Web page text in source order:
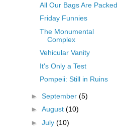
All Our Bags Are Packed
Friday Funnies
The Monumental
Complex
Vehicular Vanity
It's Only a Test
Pompeii: Still in Ruins
► September (5)
► August (10)
► July (10)